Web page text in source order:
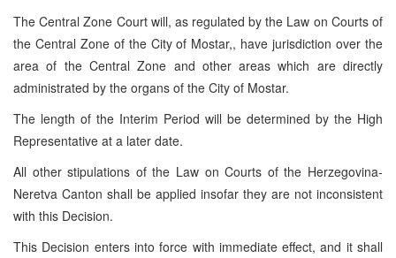
The Central Zone Court will, as regulated by the Law on Courts of
the Central Zone of the City of Mostar,, have jurisdiction over the
area of the Central Zone and other areas which are directly
administrated by the organs of the City of Mostar.
The length of the Interim Period will be determined by the High
Representative at a later date.
All other stipulations of the Law on Courts of the Herzegovina-
Neretva Canton shall be applied insofar they are not inconsistent
with this Decision.
This Decision enters into force with immediate effect, and it shall